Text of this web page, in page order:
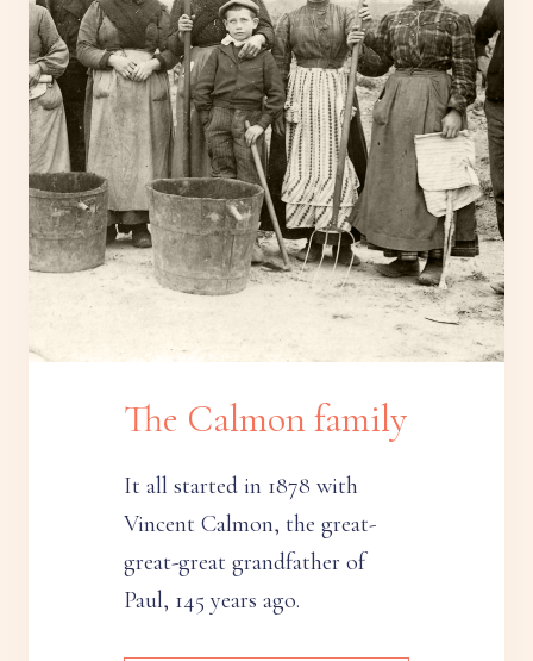
The Calmon family
It all started in 1878 with
Vincent Calmon, the great-
great-great grandfather of
Paul, 145 years ago.